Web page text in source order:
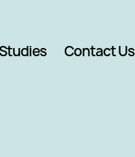
Contact Us